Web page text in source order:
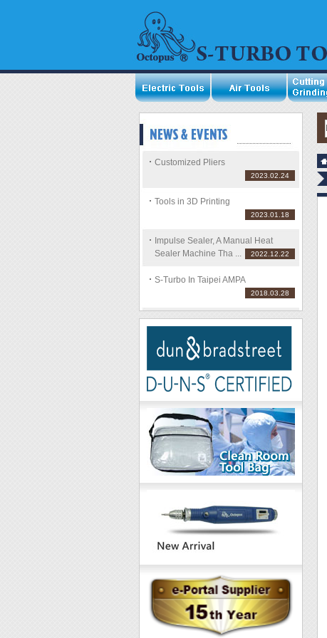
Customized Pliers
2023.02.24
Tools in 3D Printing
2023.01.18
Impulse Sealer, A Manual Heat
Sealer Machine Tha ...
2022.12.22
S-Turbo In Taipei AMPA
2018.03.28